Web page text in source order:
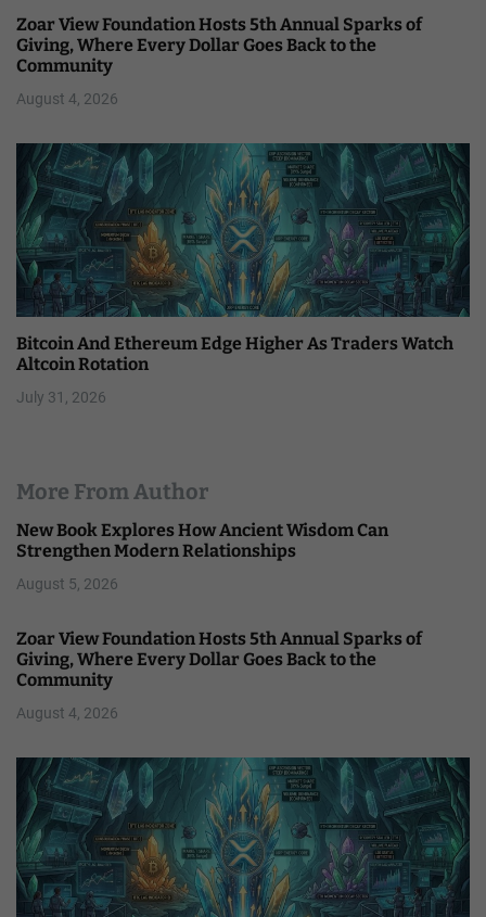
Zoar View Foundation Hosts 5th Annual Sparks of
Giving, Where Every Dollar Goes Back to the
Community
August 4, 2026
Bitcoin And Ethereum Edge Higher As Traders Watch
Altcoin Rotation
July 31, 2026
More From Author
New Book Explores How Ancient Wisdom Can
Strengthen Modern Relationships
August 5, 2026
Zoar View Foundation Hosts 5th Annual Sparks of
Giving, Where Every Dollar Goes Back to the
Community
August 4, 2026